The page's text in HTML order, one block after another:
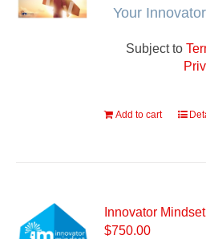
Your
Subject to
Add to cart
Innovator
$750.00